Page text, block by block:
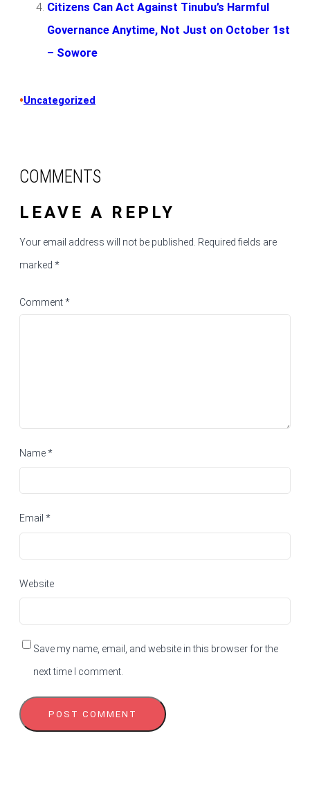
Citizens Can Act Against Tinubu’s Harmful
Governance Anytime, Not Just on October 1st
– Sowore
•Uncategorized
COMMENTS
LEAVE A REPLY
Your email address will not be published. Required fields are
marked *
Comment*
Name*
Email *
Website
Save my name, email, and website in this browser for the
next time I comment.